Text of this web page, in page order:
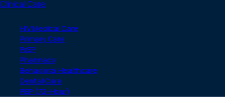
Clinical Care
HIV Medical Care
Primary Care
PrEP
Pharmacy
Behavioral Healthcare
Dental Care
PEP (72-Hour)